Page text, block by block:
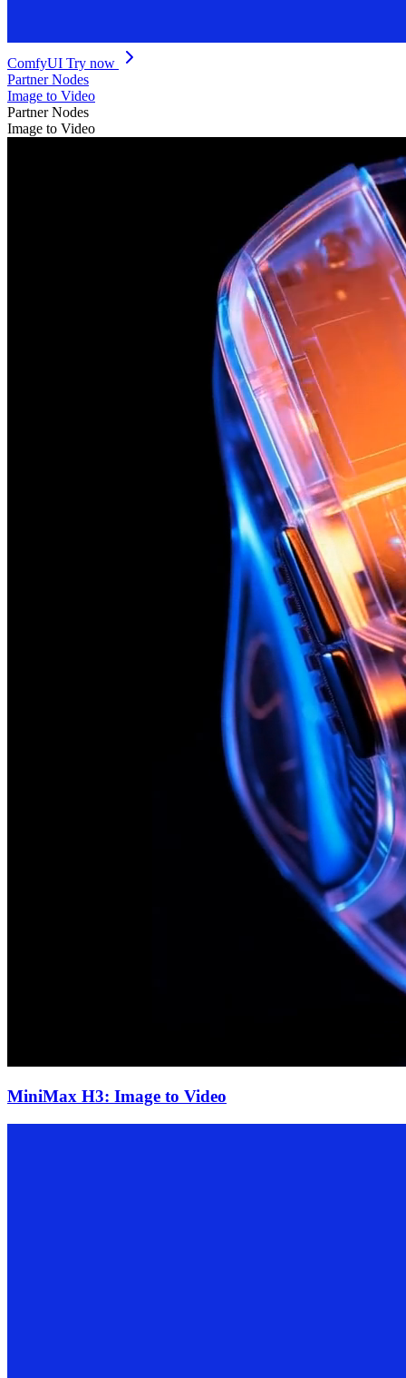
ComfyUI Try now
Partner Nodes
Image to Video
Partner Nodes
Image to Video
MiniMax H3: Image to Video